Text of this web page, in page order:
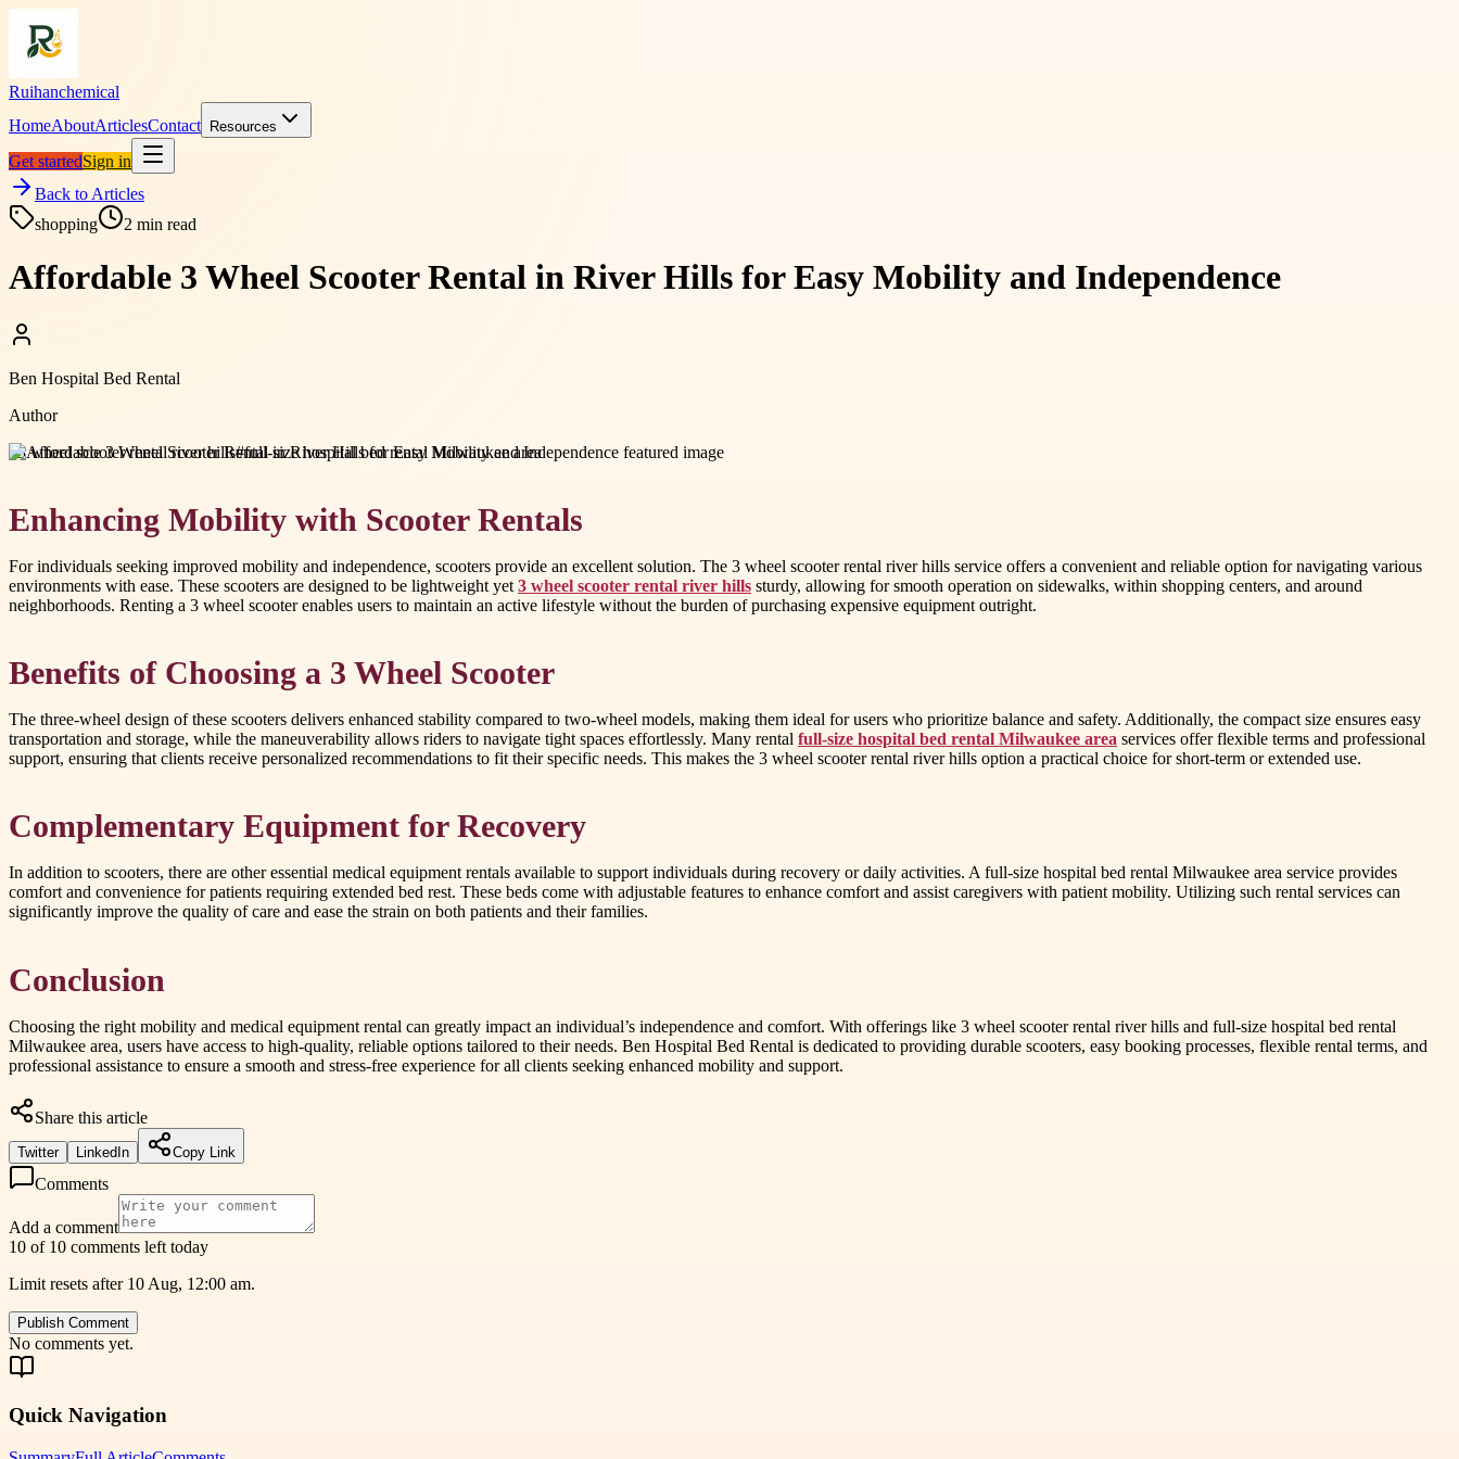
Ruihanchemical
HomeAboutArticlesContact Resources
Get startedSign in
Back to Articles
shopping
2 min read
Affordable 3 Wheel Scooter Rental in River Hills for Easy Mobility and Independence
Ben Hospital Bed Rental
Author
#3 wheel scooter rental river hills#full-size hospital bed rental Milwaukee area
Enhancing Mobility with Scooter Rentals
For individuals seeking improved mobility and independence, scooters provide an excellent solution. The 3 wheel scooter rental river hills service offers a convenient and reliable option for navigating various
environments with ease. These scooters are designed to be lightweight yet 3 wheel scooter rental river hills sturdy, allowing for smooth operation on sidewalks, within shopping centers, and around
neighborhoods. Renting a 3 wheel scooter enables users to maintain an active lifestyle without the burden of purchasing expensive equipment outright.
Benefits of Choosing a 3 Wheel Scooter
The three-wheel design of these scooters delivers enhanced stability compared to two-wheel models, making them ideal for users who prioritize balance and safety. Additionally, the compact size ensures easy
transportation and storage, while the maneuverability allows riders to navigate tight spaces effortlessly. Many rental full-size hospital bed rental Milwaukee area services offer flexible terms and professional
support, ensuring that clients receive personalized recommendations to fit their specific needs. This makes the 3 wheel scooter rental river hills option a practical choice for short-term or extended use.
Complementary Equipment for Recovery
In addition to scooters, there are other essential medical equipment rentals available to support individuals during recovery or daily activities. A full-size hospital bed rental Milwaukee area service provides
comfort and convenience for patients requiring extended bed rest. These beds come with adjustable features to enhance comfort and assist caregivers with patient mobility. Utilizing such rental services can
significantly improve the quality of care and ease the strain on both patients and their families.
Conclusion
Choosing the right mobility and medical equipment rental can greatly impact an individual’s independence and comfort. With offerings like 3 wheel scooter rental river hills and full-size hospital bed rental
Milwaukee area, users have access to high-quality, reliable options tailored to their needs. Ben Hospital Bed Rental is dedicated to providing durable scooters, easy booking processes, flexible rental terms, and
professional assistance to ensure a smooth and stress-free experience for all clients seeking enhanced mobility and support.
Share this article
Twitter LinkedIn Copy Link
Comments
Add a comment
10 of 10 comments left today
Limit resets after 10 Aug, 12:00 am.
Publish Comment
No comments yet.
Quick Navigation